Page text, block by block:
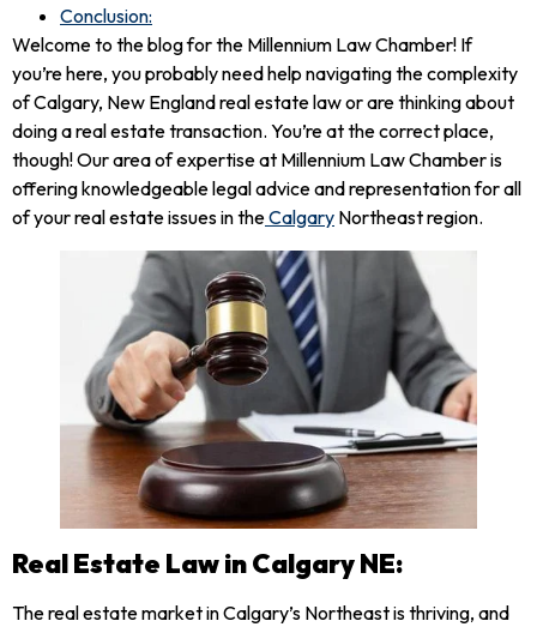
Conclusion:
Welcome to the blog for the Millennium Law Chamber! If
you’re here, you probably need help navigating the complexity
of Calgary, New England real estate law or are thinking about
doing a real estate transaction. You’re at the correct place,
though! Our area of expertise at Millennium Law Chamber is
offering knowledgeable legal advice and representation for all
of your real estate issues in theCalgary Northeast region.
Real Estate Law in Calgary NE:
The real estate market in Calgary’s Northeast is thriving, and